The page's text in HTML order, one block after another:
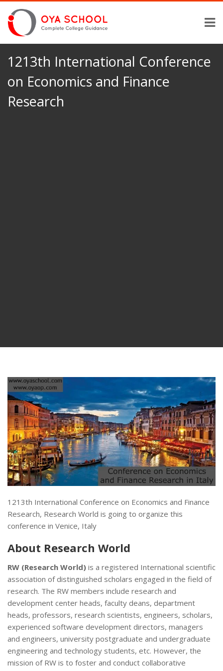
1213th International Conference
on Economics and Finance
Research
1213th International Conference on Economics and Finance
Research, Research World is going to organize this
conference in Venice, Italy
About Research World
RW (Research World) is a registered International scientific
association of distinguished scholars engaged in the field of
research. The RW members include research and
development center heads, faculty deans, department
heads, professors, research scientists, engineers, scholars,
experienced software development directors, managers
and engineers, university postgraduate and undergraduate
engineering and technology students, etc. However, the
mission of RW is to foster and conduct collaborative